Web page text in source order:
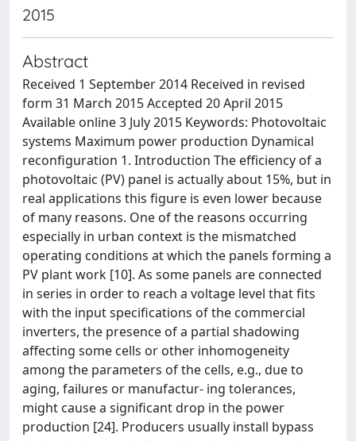
2015
Abstract
Received 1 September 2014 Received in revised
form 31 March 2015 Accepted 20 April 2015
Available online 3 July 2015 Keywords: Photovoltaic
systems Maximum power production Dynamical
reconfiguration 1. Introduction The efficiency of a
photovoltaic (PV) panel is actually about 15%, but in
real applications this figure is even lower because
of many reasons. One of the reasons occurring
especially in urban context is the mismatched
operating conditions at which the panels forming a
PV plant work [10]. As some panels are connected
in series in order to reach a voltage level that fits
with the input specifications of the commercial
inverters, the presence of a partial shadowing
affecting some cells or other inhomogeneity
among the parameters of the cells, e.g., due to
aging, failures or manufactur- ing tolerances,
might cause a significant drop in the power
production [24]. Producers usually install bypass